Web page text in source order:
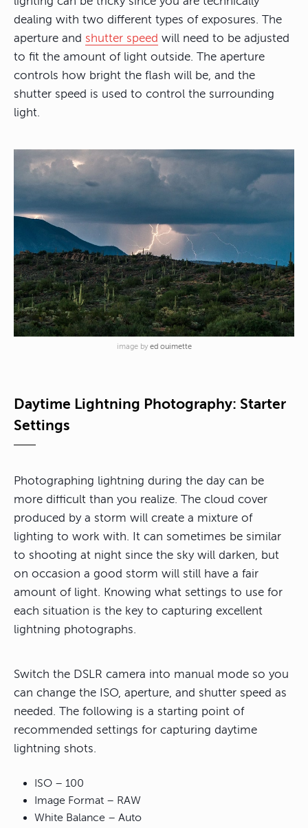
dealing with two different types of exposures. The
aperture and shutter speed will need to be adjusted
to fit the amount of light outside. The aperture
controls how bright the flash will be, and the
shutter speed is used to control the surrounding
light.
image by ed ouimette
Daytime Lightning Photography: Starter
Settings
Photographing lightning during the day can be
more difficult than you realize. The cloud cover
produced by a storm will create a mixture of
lighting to work with. It can sometimes be similar
to shooting at night since the sky will darken, but
on occasion a good storm will still have a fair
amount of light. Knowing what settings to use for
each situation is the key to capturing excellent
lightning photographs.
Switch the DSLR camera into manual mode so you
can change the ISO, aperture, and shutter speed as
needed. The following is a starting point of
recommended settings for capturing daytime
lightning shots.
ISO – 100
Image Format – RAW
White Balance – Auto